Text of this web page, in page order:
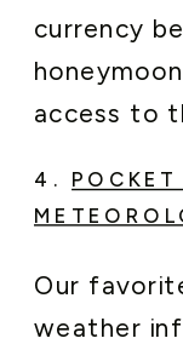
currency
access to
4.
Our
weather